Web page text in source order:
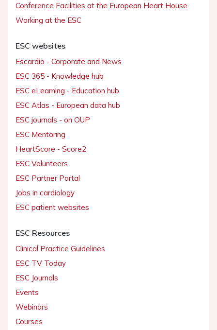
Conference Facilities at the European Heart House
Working at the ESC
ESC websites
Escardio - Corporate and News
ESC 365 - Knowledge hub
ESC eLearning - Education hub
ESC Atlas - European data hub
ESC journals - on OUP
ESC Mentoring
HeartScore - Score2
ESC Volunteers
ESC Partner Portal
Jobs in cardiology
ESC patient websites
ESC Resources
Clinical Practice Guidelines
ESC TV Today
ESC Journals
Events
Webinars
Courses